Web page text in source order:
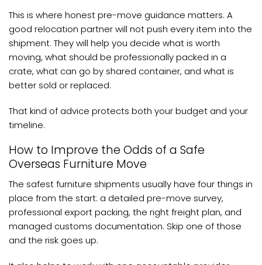
This is where honest pre-move guidance matters. A
good relocation partner will not push every item into the
shipment. They will help you decide what is worth
moving, what should be professionally packed in a
crate, what can go by shared container, and what is
better sold or replaced.
That kind of advice protects both your budget and your
timeline.
How to Improve the Odds of a Safe
Overseas Furniture Move
The safest furniture shipments usually have four things in
place from the start: a detailed pre-move survey,
professional export packing, the right freight plan, and
managed customs documentation. Skip one of those
and the risk goes up.